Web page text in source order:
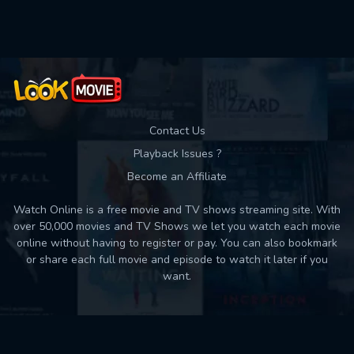
Contact Us
Playback Issues ?
Become an Affiliate
Watch Online is a free movie and TV shows streaming site. With
over 50,000 movies and TV Shows we let you watch each movie
online without having to register or pay. You can also bookmark
or share each full movie and episode to watch it later if you
want.